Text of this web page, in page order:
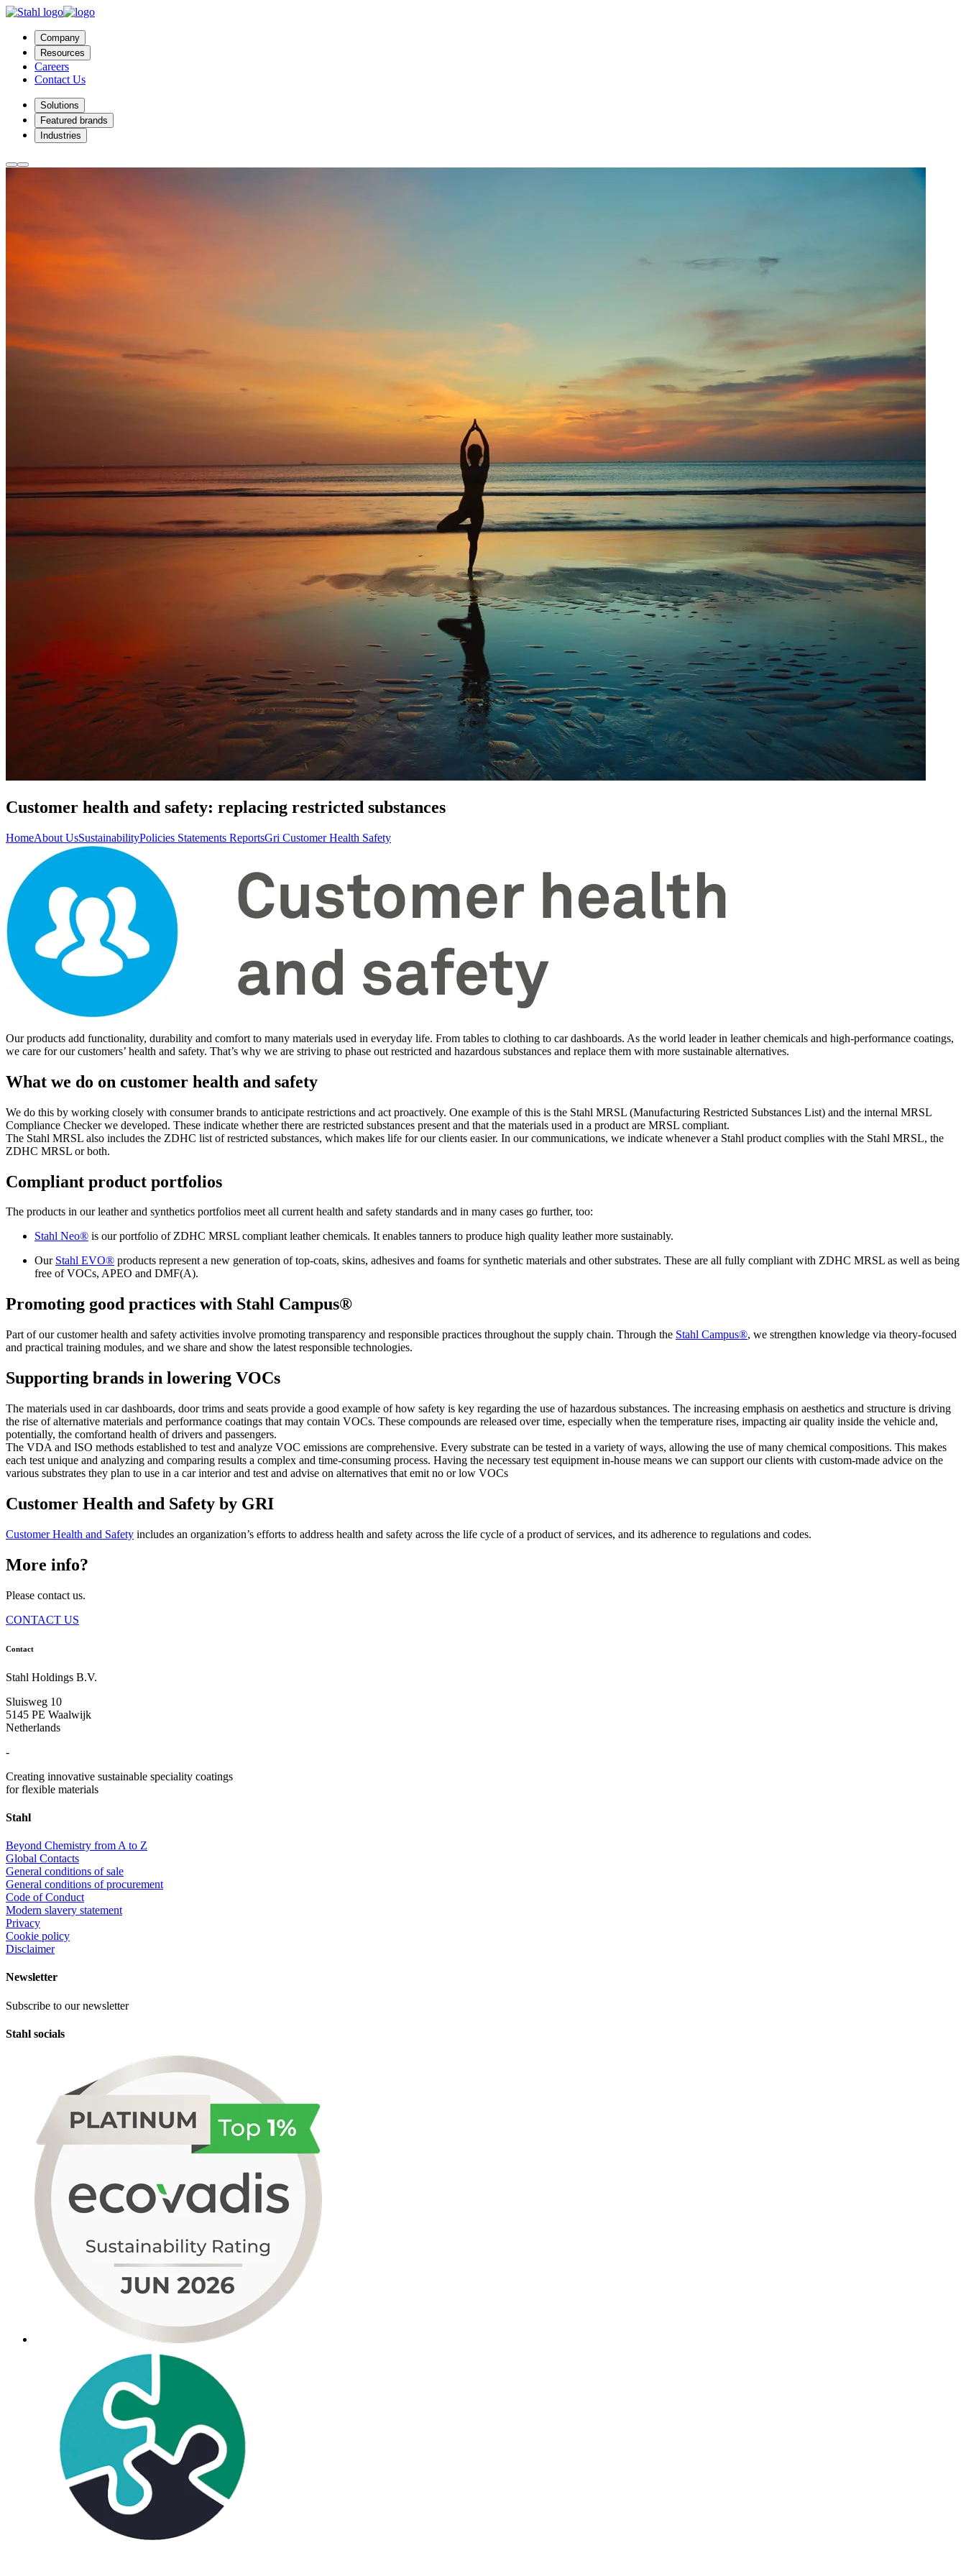
Company
Resources
Careers
Contact Us
Solutions
Featured brands
Industries
Customer health and safety: replacing restricted substances
HomeAbout UsSustainabilityPolicies Statements ReportsGri Customer Health Safety
Our products add functionality, durability and comfort to many materials used in everyday life. From tables to clothing to car dashboards. As the world leader in leather chemicals and high-performance coatings,
we care for our customers’ health and safety. That’s why we are striving to phase out restricted and hazardous substances and replace them with more sustainable alternatives.
What we do on customer health and safety
We do this by working closely with consumer brands to anticipate restrictions and act proactively. One example of this is the Stahl MRSL (Manufacturing Restricted Substances List) and the internal MRSL
Compliance Checker we developed. These indicate whether there are restricted substances present and that the materials used in a product are MRSL compliant.
The Stahl MRSL also includes the ZDHC list of restricted substances, which makes life for our clients easier. In our communications, we indicate whenever a Stahl product complies with the Stahl MRSL, the
ZDHC MRSL or both.
Compliant product portfolios
The products in our leather and synthetics portfolios meet all current health and safety standards and in many cases go further, too:
Stahl Neo® is our portfolio of ZDHC MRSL compliant leather chemicals. It enables tanners to produce high quality leather more sustainably.
Our Stahl EVO® products represent a new generation of top-coats, skins, adhesives and foams for synthetic materials and other substrates. These are all fully compliant with ZDHC MRSL as well as being
free of VOCs, APEO and DMF(A).
Promoting good practices with Stahl Campus®
Part of our customer health and safety activities involve promoting transparency and responsible practices throughout the supply chain. Through the Stahl Campus®, we strengthen knowledge via theory-focused
and practical training modules, and we share and show the latest responsible technologies.
Supporting brands in lowering VOCs
The materials used in car dashboards, door trims and seats provide a good example of how safety is key regarding the use of hazardous substances. The increasing emphasis on aesthetics and structure is driving
the rise of alternative materials and performance coatings that may contain VOCs. These compounds are released over time, especially when the temperature rises, impacting air quality inside the vehicle and,
potentially, the comfortand health of drivers and passengers.
The VDA and ISO methods established to test and analyze VOC emissions are comprehensive. Every substrate can be tested in a variety of ways, allowing the use of many chemical compositions. This makes
each test unique and analyzing and comparing results a complex and time-consuming process. Having the necessary test equipment in-house means we can support our clients with custom-made advice on the
various substrates they plan to use in a car interior and test and advise on alternatives that emit no or low VOCs
Customer Health and Safety by GRI
Customer Health and Safety includes an organization’s efforts to address health and safety across the life cycle of a product of services, and its adherence to regulations and codes.
More info?
Please contact us.
CONTACT US
Contact
Stahl Holdings B.V.
Sluisweg 10
5145 PE Waalwijk
Netherlands
-
Creating innovative sustainable speciality coatings
for flexible materials
Stahl
Beyond Chemistry from A to Z
Global Contacts
General conditions of sale
General conditions of procurement
Code of Conduct
Modern slavery statement
Privacy
Cookie policy
Disclaimer
Newsletter
Subscribe to our newsletter
Stahl socials